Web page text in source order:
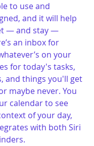
to use and
and it will help
— and stay —
an inbox for
on your
for today's tasks,
and things you'll get
maybe never. You
calendar to see
of your day,
with both Siri